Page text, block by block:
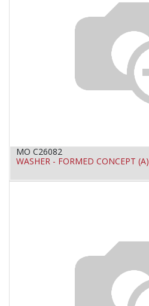
MO C26082
WASHER - FORMED CONCEPT (A)